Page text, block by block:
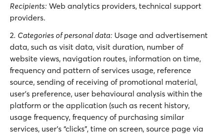
Recipients: Web analytics providers, technical support
providers.
2. Categories of personal data: Usage and advertisement
data, such as visit data, visit duration, number of
website views, navigation routes, information on time,
frequency and pattern of services usage, reference
source, sending of receiving of promotional material,
user’s preference, user behavioural analysis within the
platform or the application (such as recent history,
usage frequency, frequency of purchasing similar
services, user’s “clicks”, time on screen, source page via